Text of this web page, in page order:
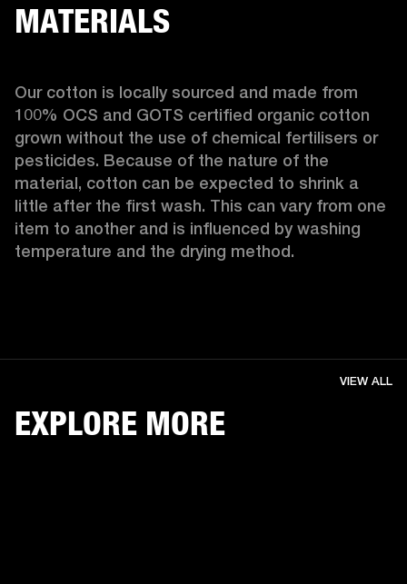
MATERIALS
Our cotton is locally sourced and made from
100% OCS and GOTS certified organic cotton
grown without the use of chemical fertilisers or
pesticides. Because of the nature of the
material, cotton can be expected to shrink a
little after the first wash. This can vary from one
item to another and is influenced by washing
temperature and the drying method.
EXPLORE MORE
VIEW ALL